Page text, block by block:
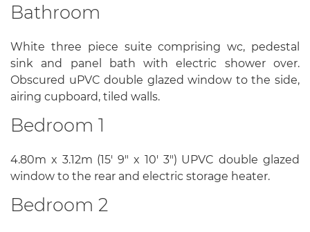
Bathroom
White three piece suite comprising wc, pedestal
sink and panel bath with electric shower over.
Obscured uPVC double glazed window to the side,
airing cupboard, tiled walls.
Bedroom 1
4.80m x 3.12m (15' 9" x 10' 3") UPVC double glazed
window to the rear and electric storage heater.
Bedroom 2